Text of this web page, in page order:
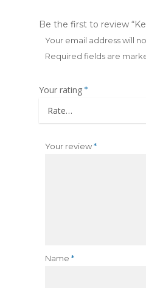
Be the first to review
Your email address will
Required fields are
Your rating *
Your review*
Name *